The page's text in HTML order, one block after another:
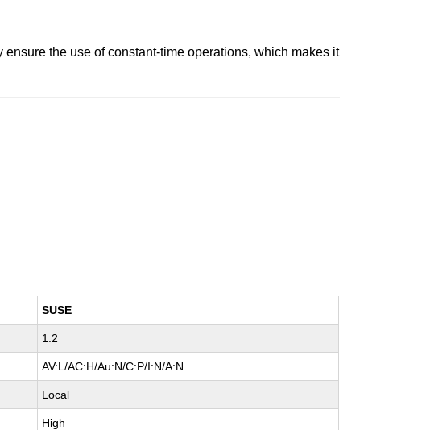
the use of constant-time operations, which makes it
SUSE
1.2
AV:L/AC:H/Au:N/C:P/I:N/A:N
Local
High